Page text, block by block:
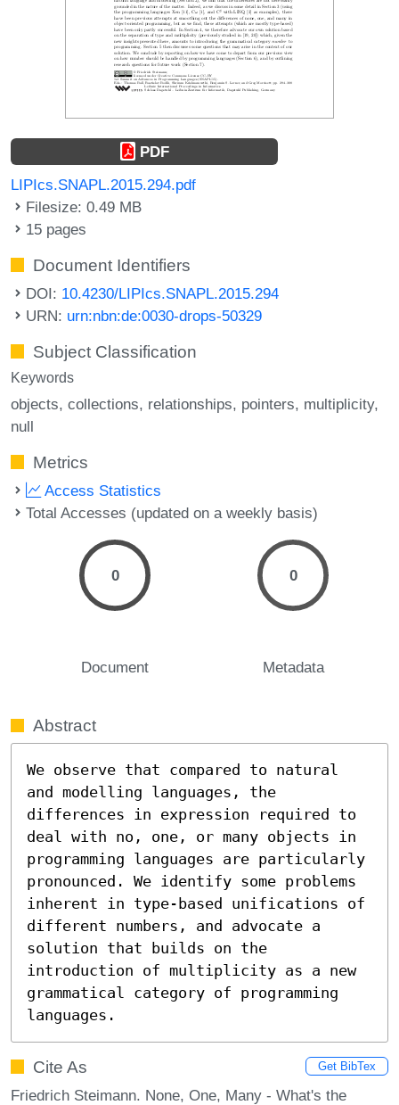
PDF
LIPIcs.SNAPL.2015.294.pdf
Filesize: 0.49 MB
15 pages
Document Identifiers
DOI: 10.4230/LIPIcs.SNAPL.2015.294
URN: urn:nbn:de:0030-drops-50329
Subject Classification
Keywords
objects collections relationships pointers multiplicity
null
Metrics
Access Statistics
Total Accesses (updated on a weekly basis)
0
Document
0
Metadata
Abstract
We observe that compared to natural
and modelling languages, the
differences in expression required to
deal with no, one, or many objects in
programming languages are particularly
pronounced. We identify some problems
inherent in type-based unifications of
different numbers, and advocate a
solution that builds on the
introduction of multiplicity as a new
grammatical category of programming
languages.
Cite As Get BibTex
Friedrich Steimann. None, One, Many - What's the